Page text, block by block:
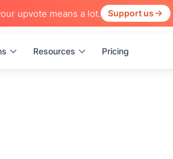
upvote means a lot. Support us
Resources Pricing